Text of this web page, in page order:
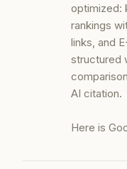
optimized:
rankings
links, and
structured
AI citation.
Here is